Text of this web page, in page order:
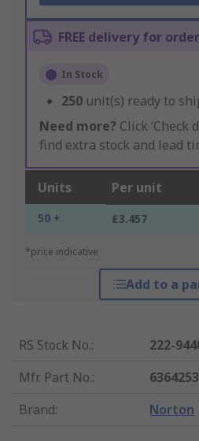
FREE delivery for
In Stock
250 unit(s) ready to
Need more? Click ‘Check
find extra stock and lead
Units Per unit
50 + £3.457
*price indicative
Add to a
RS Stock No.:
222-
Mfr. Part No.:
Brand: Norton